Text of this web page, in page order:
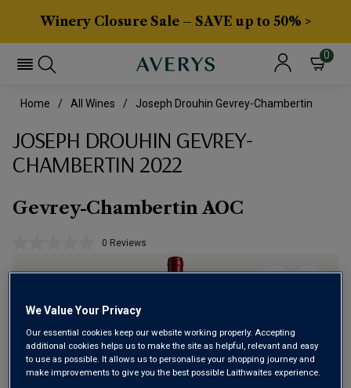
Winery Closure Sale – SAVE up to 50% >
0
Home All Wines Joseph Drouhin Gevrey-Chambertin
JOSEPH DROUHIN GEVREY-
CHAMBERTIN 2022
Gevrey-Chambertin AOC
No
value.
link.
0 Reviews
We Value Your Privacy
Our essential cookies keep our website working properly. Accepting
additional cookies helps us to make the site as helpful, relevant and easy
to use as possible. It allows us to personalise your shopping journey and
make improvements to give you the best possible Laithwaites experience.